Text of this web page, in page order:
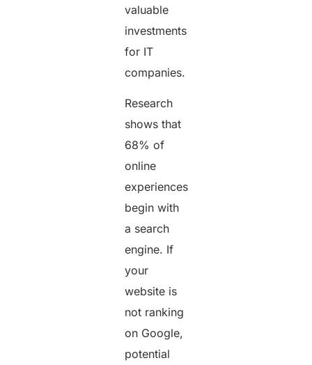
valuable
investments
for IT
companies.
Research
shows that
68% of
online
experiences
begin with
a search
engine. If
your
website is
not ranking
on Google,
potential